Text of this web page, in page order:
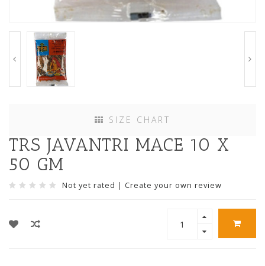
SIZE CHART
TRS JAVANTRI MACE 10 X
50 GM
Not yet rated | Create your own review